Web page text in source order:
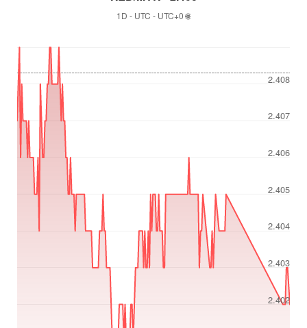
1D - UTC - UTC+0 🌐
2.402
2.403
2.404
2.405
2.406
2.407
2.408